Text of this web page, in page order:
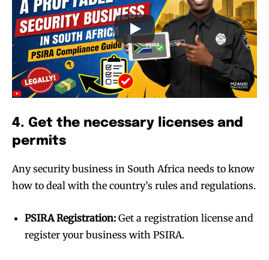
4. Get the necessary licenses and
permits
Any security business in South Africa needs to know
how to deal with the country’s rules and regulations.
PSIRA Registration: Get a registration license and
register your business with PSIRA.